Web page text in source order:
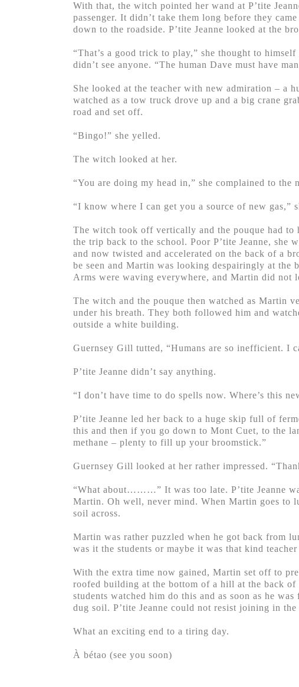
With that, the witch pointed her wand at P’tite
passenger. It didn’t take them long before they
down to the roadside. P’tite Jeanne looked at the
“That’s a good trick to play,” she thought to
didn’t see anyone. “The human Dave must have
She looked at the teacher with new admiration – a
watched as a tow truck drove up and a big crane
road and set off.
“Bingo!” she yelled.
The witch looked at her.
“You are doing my head in,” she complained to the
“I know where I can get you a source of new gas,”
The witch took off vertically and the pouque had
the trip back to the school. Poor P’tite Jeanne, she
and now twisted and accelerated on the back of a
be seen and Martin was looking despairingly at
Arms were waving everywhere, and Martin did not
The witch and the pouque then watched as Martin
under his breath. They both followed him and
outside a white building.
Guernsey Gill tutted, “Humans are so inefficient. I
P’tite Jeanne didn’t say anything.
“I don’t have time to do spells now. Where’s this
P’tite Jeanne led her back to a huge skip full of
this and then if you go down to Mont Cuet, to the
methane – plenty to fill up your broomstick.”
Guernsey Gill looked at her rather impressed.
“What about………” It was too late. P’tite Jeanne
Martin. Oh well, never mind. When Martin goes to
soil across.
Martin was rather puzzled when he got back from
was it the students or maybe it was that kind
With the extra time now gained, Martin set off to
roofed building at the bottom of a hill at the back
students watched him do this and as soon as he
dug soil. P’tite Jeanne could not resist joining in
What an exciting end to a tiring day.
À bétao (see you soon)